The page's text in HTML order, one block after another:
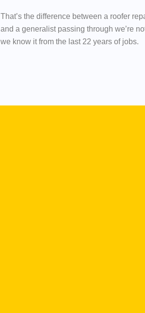
That’s the difference between a roofer
and a generalist passing through we’re
we know it from the last 22 years of jobs.